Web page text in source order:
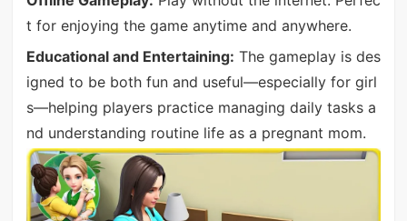
t for enjoying the game anytime and anywhere.
Educational and Entertaining: The gameplay is des
igned to be both fun and useful—especially for girl
s—helping players practice managing daily tasks a
nd understanding routine life as a pregnant mom.